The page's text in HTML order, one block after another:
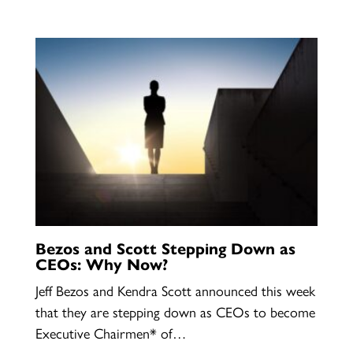
Bezos and Scott Stepping Down as
CEOs: Why Now?
Jeff Bezos and Kendra Scott announced this week
that they are stepping down as CEOs to become
Executive Chairmen* of…